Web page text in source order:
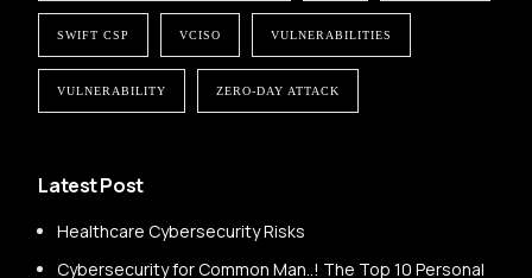
SWIFT CSP VCISO VULNERABILITIES
VULNERABILITY ZERO-DAY ATTACK
Latest Post
Healthcare Cybersecurity Risks
Cybersecurity for Common Man..! The Top 10 Personal